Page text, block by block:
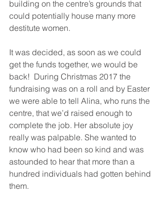
building on the centre’s grounds that
could potentially house many more
destitute women.
It was decided, as soon as we could
get the funds together, we would be
back!  During Christmas 2017 the
fundraising was on a roll and by Easter
we were able to tell Alina, who runs the
centre, that we’d raised enough to
complete the job. Her absolute joy
really was palpable. She wanted to
know who had been so kind and was
astounded to hear that more than a
hundred individuals had gotten behind
them.